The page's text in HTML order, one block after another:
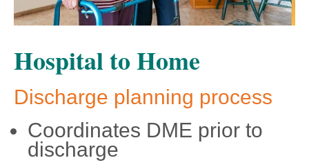
Hospital to Home
Discharge planning process
Coordinates DME prior to
discharge